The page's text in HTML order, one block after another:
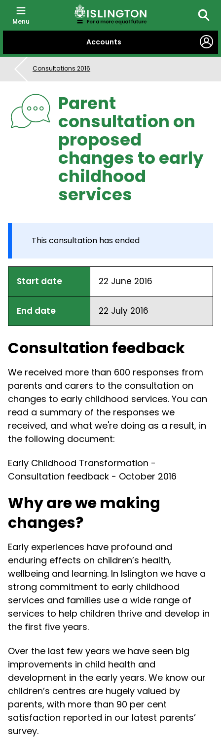
CONTENT
Accounts
Menu
Consultations 2016
Parent
consultation on
proposed
changes to early
childhood
services
This consultation has ended
Start date 22 June 2016
End date 22 July 2016
Consultation feedback
We received more than 600 responses from
parents and carers to the consultation on
changes to early childhood services. You can
read a summary of the responses we
received, and what we're doing as a result, in
the following document:
Early Childhood Transformation -
Consultation feedback - October 2016
Why are we making
changes?
Early experiences have profound and
enduring effects on children’s health,
wellbeing and learning. In Islington we have a
strong commitment to early childhood
services and families use a wide range of
services to help children thrive and develop in
the first five years.
Over the last few years we have seen big
improvements in child health and
development in the early years. We know our
children’s centres are hugely valued by
parents, with more than 90 per cent
satisfaction reported in our latest parents’
survey.